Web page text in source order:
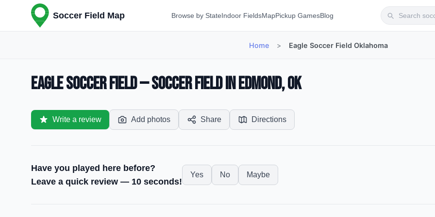
Soccer Field Map Browse by StateIndoor FieldsMapPickup GamesBlog
Home > Eagle Soccer Field Oklahoma
Eagle Soccer Field — Soccer Field in Edmond, OK
Write a review Add photos Share Directions
Have you played here before?
Leave a quick review — 10 seconds!
Yes No Maybe